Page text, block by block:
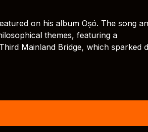
on his album Oṣó. The song
themes, featuring a
Mainland Bridge, which sparked